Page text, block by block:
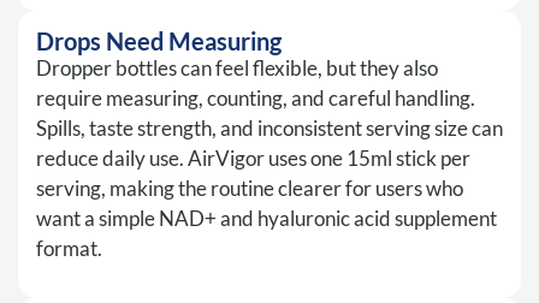
Drops Need Measuring
Dropper bottles can feel flexible, but they also
require measuring, counting, and careful handling.
Spills, taste strength, and inconsistent serving size can
reduce daily use. AirVigor uses one 15ml stick per
serving, making the routine clearer for users who
want a simple NAD+ and hyaluronic acid supplement
format.